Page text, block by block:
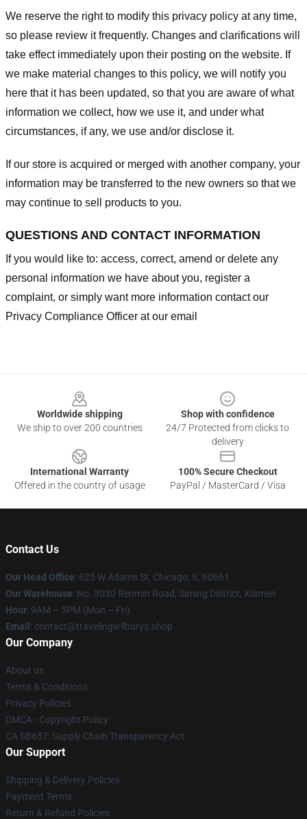
We reserve the right to modify this privacy policy at any time,
so please review it frequently. Changes and clarifications will
take effect immediately upon their posting on the website. If
we make material changes to this policy, we will notify you
here that it has been updated, so that you are aware of what
information we collect, how we use it, and under what
circumstances, if any, we use and/or disclose it.
If our store is acquired or merged with another company, your
information may be transferred to the new owners so that we
may continue to sell products to you.
QUESTIONS AND CONTACT INFORMATION
If you would like to: access, correct, amend or delete any
personal information we have about you, register a
complaint, or simply want more information contact our
Privacy Compliance Officer at our email
Worldwide shipping
We ship to over 200 countries
Shop with confidence
24/7 Protected from clicks to
delivery
International Warranty
Offered in the country of usage
100% Secure Checkout
PayPal / MasterCard / Visa
Contact Us
Our Head Office: 625 W Adams St, Chicago, IL 60661
Our Warehouse: No. 3030 Renmin Road, Siming District, Xiamen
Hour: 9AM – 5PM (Mon – Fri)
Email : contact@travelingwilburys.shop
Our Company
About us
Terms & Conditions
Privacy Policies
DMCA - Copyright Policy
CA SB657: Supply Chain Transparency Act
Our Support
Shipping & Delivery Policies
Payment Terms
Return & Refund Policies